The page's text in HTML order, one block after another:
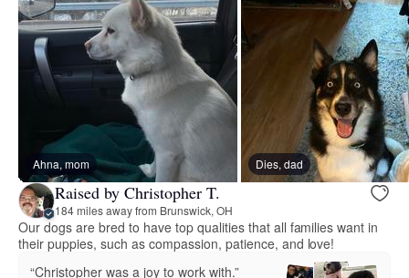
Ahna, mom Dies, dad
Raised by Christopher T.
184 miles away from Brunswick, OH
Our dogs are bred to have top qualities that all families want in
their puppies, such as compassion, patience, and love!
“Christopher was a joy to work with.”